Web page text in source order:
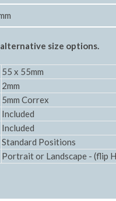
size options.
55 x 55mm
2mm
5mm Correx
Included
Included
Standard Positions
Portrait or Landscape - (flip